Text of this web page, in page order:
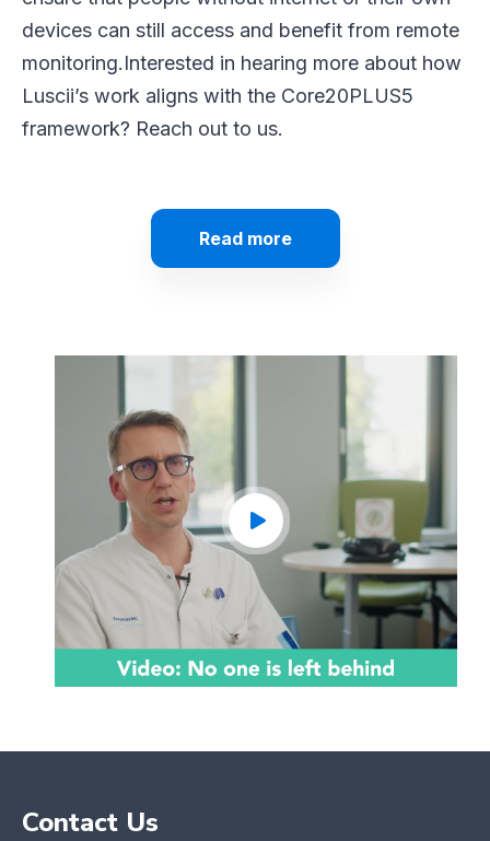
devices can still access and benefit from remote
monitoring.Interested in hearing more about how
Luscii’s work aligns with the Core20PLUS5
framework? Reach out to us.
Read more
Contact Us